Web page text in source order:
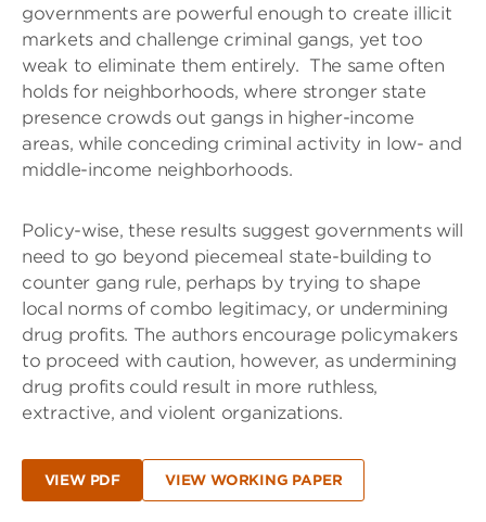
governments are powerful enough to create illicit
markets and challenge criminal gangs, yet too
weak to eliminate them entirely. The same often
holds for neighborhoods, where stronger state
presence crowds out gangs in higher-income
areas, while conceding criminal activity in low- and
middle-income neighborhoods.
Policy-wise, these results suggest governments will
need to go beyond piecemeal state-building to
counter gang rule, perhaps by trying to shape
local norms of combo legitimacy, or undermining
drug profits. The authors encourage policymakers
to proceed with caution, however, as undermining
drug profits could result in more ruthless,
extractive, and violent organizations.
VIEW PDF VIEW WORKING PAPER